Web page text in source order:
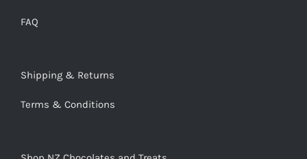
FAQ
Shipping & Returns
Terms & Conditions